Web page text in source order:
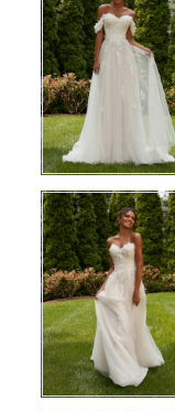
Views
Carousel
to
end
1
2
3
4